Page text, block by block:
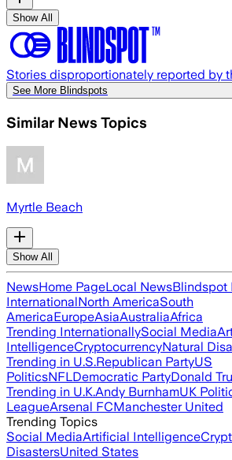
Show All
Stories disproportionately reported by
See More Blindspots
Similar News Topics
Myrtle Beach
Show All
NewsHome PageLocal NewsBlindspot
InternationalNorth AmericaSouth
AmericaEuropeAsiaAustraliaAfrica
Trending InternationallySocial Media
IntelligenceCryptocurrencyNatural
Trending in U.S.Republican PartyUS
PoliticsNFLDemocratic PartyDonald
Trending in U.K.Andy BurnhamUK
LeagueArsenal FCManchester United
Trending Topics
Social MediaArtificial Intelligence
DisastersUnited States